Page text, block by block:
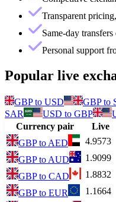
Transparent
Same-day
Personal support
Popular live
GBPto USD GBPto
SAR
USD to GBP
Currency pair
Live
GBPto AED 4.9573
GBPto AUD 1.9099
GBPto CAD 1.8832
GBPto EUR 1.1664